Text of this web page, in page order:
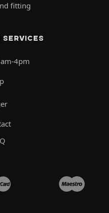
fitting
4pm